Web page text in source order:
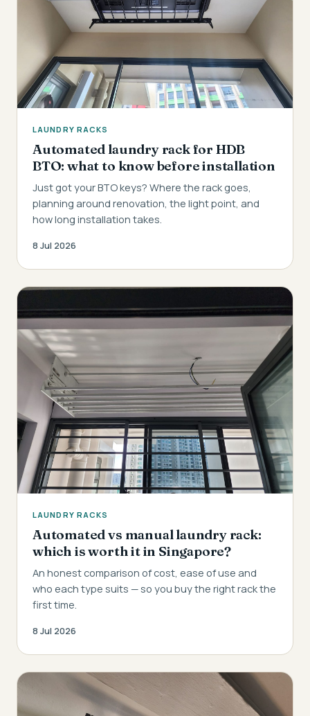
LAUNDRY RACKS
Automated laundry rack for HDB
BTO: what to know before installation
Just got your BTO keys? Where the rack goes,
planning around renovation, the light point, and
how long installation takes.
8 Jul 2026
LAUNDRY RACKS
Automated vs manual laundry rack:
which is worth it in Singapore?
An honest comparison of cost, ease of use and
who each type suits — so you buy the right rack the
first time.
8 Jul 2026